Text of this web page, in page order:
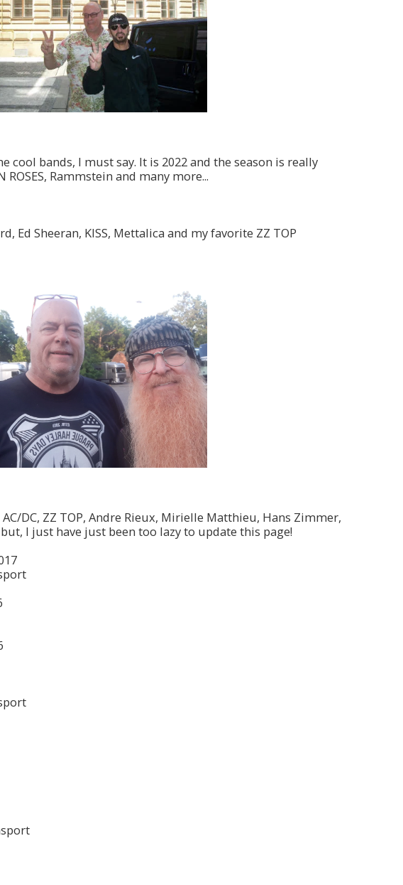
cool bands, I must say. It is 2022 and the season is really
ROSES, Rammstein and many more...
Ed Sheeran, KISS, Mettalica and my favorite ZZ TOP
DC, ZZ TOP, Andre Rieux, Mirielle Matthieu, Hans Zimmer,
I just have just been too lazy to update this page!